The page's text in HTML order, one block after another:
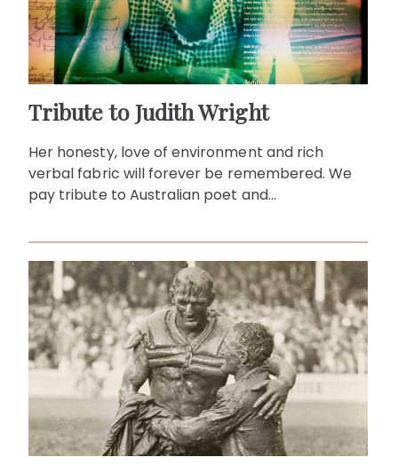
Tribute to Judith Wright
Her honesty, love of environment and rich
verbal fabric will forever be remembered. We
pay tribute to Australian poet and